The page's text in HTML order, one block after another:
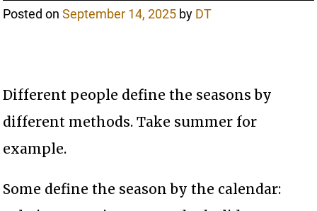
Posted onSeptember 14, 2025 by DT
Different people define the seasons by
different methods. Take summer for
example.
Some define the season by the calendar: